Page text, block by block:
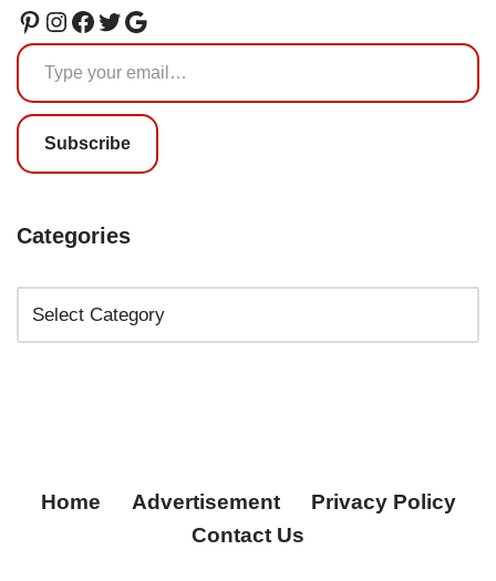
Subscribe
Categories
Home Advertisement
Privacy Policy
Contact Us